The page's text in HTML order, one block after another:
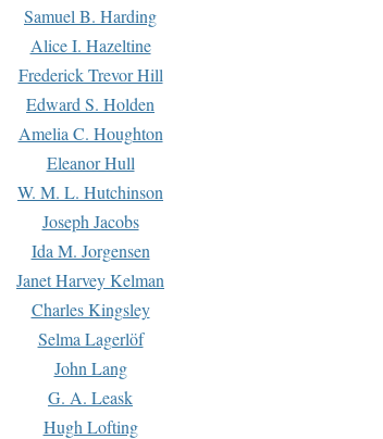
Samuel B. Harding
Alice I. Hazeltine
Frederick Trevor Hill
Edward S. Holden
Amelia C. Houghton
Eleanor Hull
W. M. L. Hutchinson
Joseph Jacobs
Ida M. Jorgensen
Janet Harvey Kelman
Charles Kingsley
Selma Lagerlöf
John Lang
G. A. Leask
Hugh Lofting